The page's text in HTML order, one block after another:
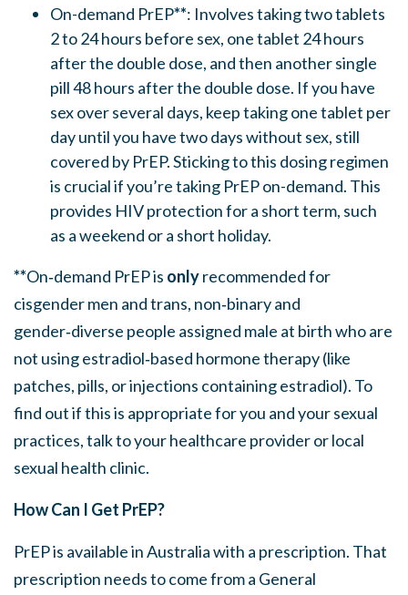
On-demand PrEP**: Involves taking two tablets
2 to 24 hours before sex, one tablet 24 hours
after the double dose, and then another single
pill 48 hours after the double dose. If you have
sex over several days, keep taking one tablet per
day until you have two days without sex, still
covered by PrEP. Sticking to this dosing regimen
is crucial if you’re taking PrEP on-demand. This
provides HIV protection for a short term, such
as a weekend or a short holiday.
**On‑demand PrEP is onlyrecommended for
cisgender men and trans, non‑binary and
gender‑diverse people assigned male at birth who are
not usingestradiol‑based hormone therapy(like
patches, pills, or injections containingestradiol). To
find out if this is appropriate for you and your sexual
practices, talk to your healthcare provider or local
sexual health clinic.
How Can I Get PrEP?
PrEP is available in Australia with a prescription. That
prescription needs to come from a General